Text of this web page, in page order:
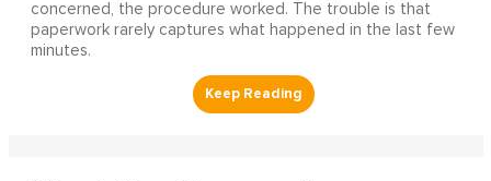
concerned, the procedure worked. The trouble is that
paperwork rarely captures what happened in the last few
minutes.